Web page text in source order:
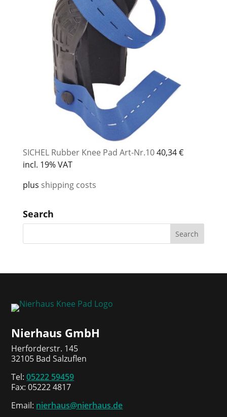
SICHEL Rubber Knee Pad Art-Nr.1040,34€
incl. 19% VAT
plus shipping costs
Search
Nierhaus GmbH
Herforderstr. 145
32105 Bad Salzuflen
Tel:05222 59459
Fax: 05222 4817
Email: nierhaus@nierhaus.de